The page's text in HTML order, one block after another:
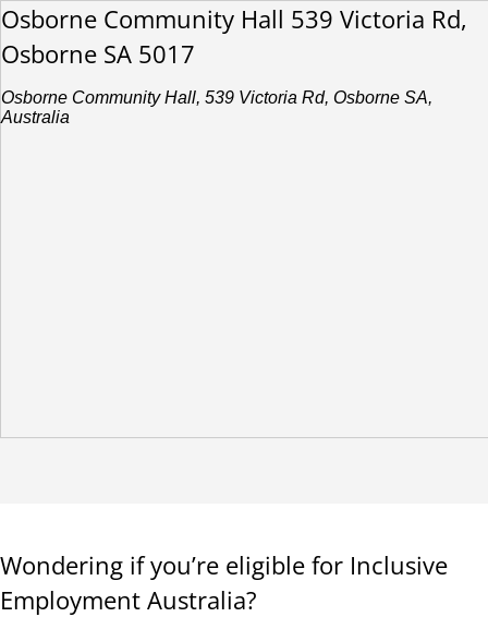
Osborne Community Hall 539 Victoria Rd,
Osborne SA 5017
Osborne Community Hall, 539 Victoria Rd, Osborne SA,
Australia
Wondering if you’re eligible for Inclusive
Employment Australia?